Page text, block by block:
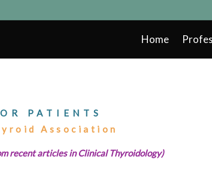
Home
PATIENTS
Association
recent articles in Clinical Thyroidology)